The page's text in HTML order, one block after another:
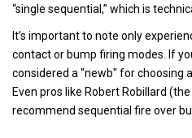
“single sequential,” which is
It’s important to note only
contact or bump firing modes. If
considered a "newb" for choosing
Even pros like Robert Robillard
recommend sequential fire over